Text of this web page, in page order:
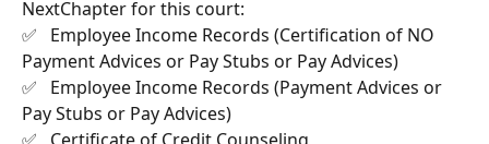
NextChapter for this court:
✅   Employee Income Records (Certification of NO
Payment Advices or Pay Stubs or Pay Advices)
✅   Employee Income Records (Payment Advices or
Pay Stubs or Pay Advices)